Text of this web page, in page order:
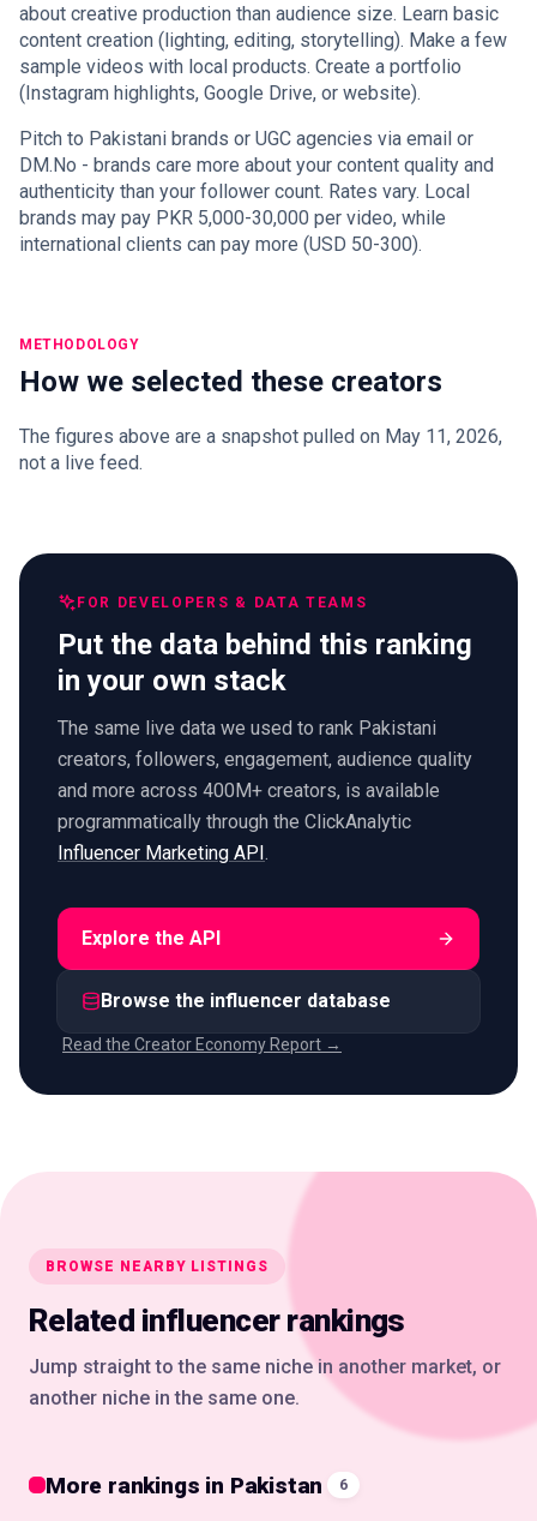
about creative production than audience size. Learn basic
content creation (lighting, editing, storytelling). Make a few
sample videos with local products. Create a portfolio
(Instagram highlights, Google Drive, or website).
Pitch to Pakistani brands or UGC agencies via email or
DM.No - brands care more about your content quality and
authenticity than your follower count. Rates vary. Local
brands may pay PKR 5,000-30,000 per video, while
international clients can pay more (USD 50-300).
METHODOLOGY
How we selected these creators
The figures above are a snapshot pulled on May 11, 2026,
not a live feed.
FOR DEVELOPERS & DATA TEAMS
Put the data behind this ranking
in your own stack
The same live data we used to rank Pakistani
creators, followers, engagement, audience quality
and more across 400M+ creators, is available
programmatically through the ClickAnalytic
Influencer Marketing API.
Explore the API
Browse the influencer database
Read the Creator Economy Report →
BROWSE NEARBY LISTINGS
Related influencer rankings
Jump straight to the same niche in another market, or
another niche in the same one.
More rankings in Pakistan 6